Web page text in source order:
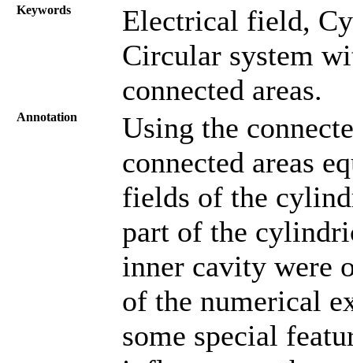
Keywords
Electrical field,
Circular system
connected areas.
Annotation
Using the
connected areas
fields of the
part of the
inner cavity were
of the numerical
some special